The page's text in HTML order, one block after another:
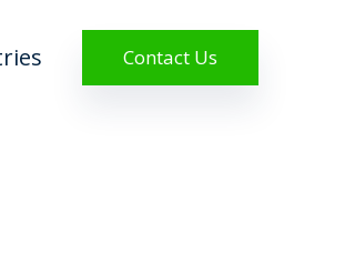
Contact Us